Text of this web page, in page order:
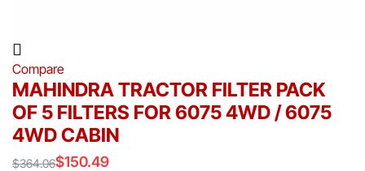
Compare
MAHINDRA TRACTOR FILTER PACK
OF 5 FILTERS FOR 6075 4WD / 6075
4WD CABIN
$364.06$150.49